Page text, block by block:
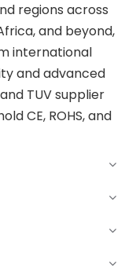
regions across
and beyond,
international
and advanced
TUV supplier
CE, ROHS, and